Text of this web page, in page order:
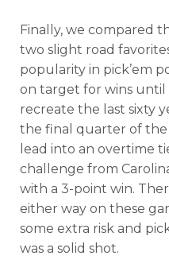
Finally, we compared
two slight road
popularity in pick’em
on target for wins until
recreate the last sixty
the final quarter of the
lead into an overtime
challenge from
with a 3-point win.
either way on these
some extra risk and
was a solid shot.